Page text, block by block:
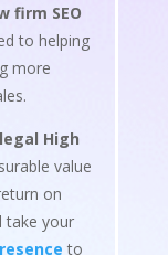
firm SEO
to helping
more
High
value
on
take your
to